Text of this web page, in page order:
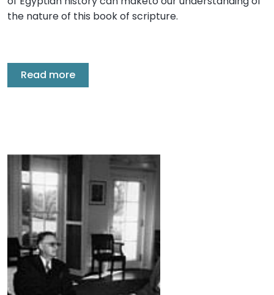
the nature of this book of scripture.
Read more